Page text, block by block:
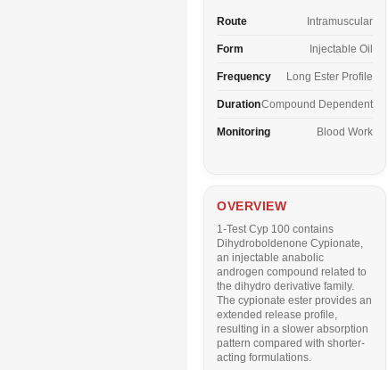
Route Intramuscular
Form Injectable Oil
Frequency Long Ester Profile
DurationCompound Dependent
Monitoring Blood Work
OVERVIEW
1-Test Cyp 100 contains
Dihydroboldenone Cypionate,
an injectable anabolic
androgen compound related to
the dihydro derivative family.
The cypionate ester provides an
extended release profile,
resulting in a slower absorption
pattern compared with shorter-
acting formulations.